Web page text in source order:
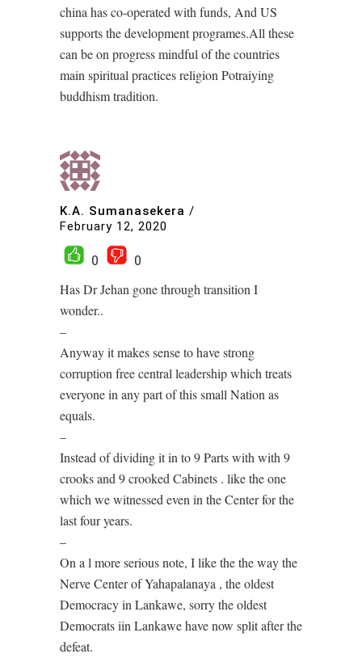
china has co-operated with funds, And US
supports the development programes.All these
can be on progress mindful of the countries
main spiritual practices religion Potraiying
buddhism tradition.
K.A. Sumanasekera /
February 12, 2020
0
0
Has Dr Jehan gone through transition I
wonder..
–
Anyway it makes sense to have strong
corruption free central leadership which treats
everyone in any part of this small Nation as
equals.
–
Instead of dividing it in to 9 Parts with with 9
crooks and 9 crooked Cabinets . like the one
which we witnessed even in the Center for the
last four years.
–
On a l more serious note, I like the the way the
Nerve Center of Yahapalanaya , the oldest
Democracy in Lankawe, sorry the oldest
Democrats iin Lankawe have now split after the
defeat.